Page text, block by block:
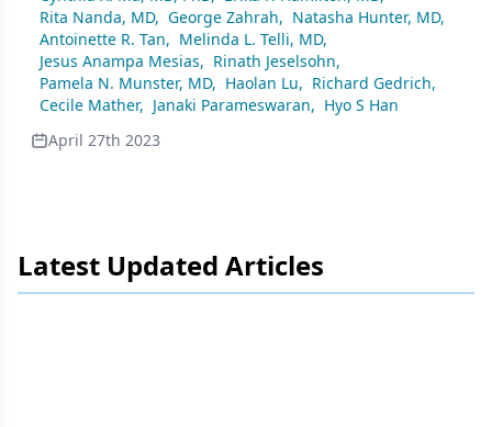
Rita Nanda, MD, George Zahrah, Natasha Hunter, MD,
Antoinette R. Tan, Melinda L. Telli, MD,
Jesus Anampa Mesias, Rinath Jeselsohn,
Pamela N. Munster, MD, Haolan Lu, Richard Gedrich,
Cecile Mather, Janaki Parameswaran, Hyo S Han
April 27th 2023
Latest Updated Articles